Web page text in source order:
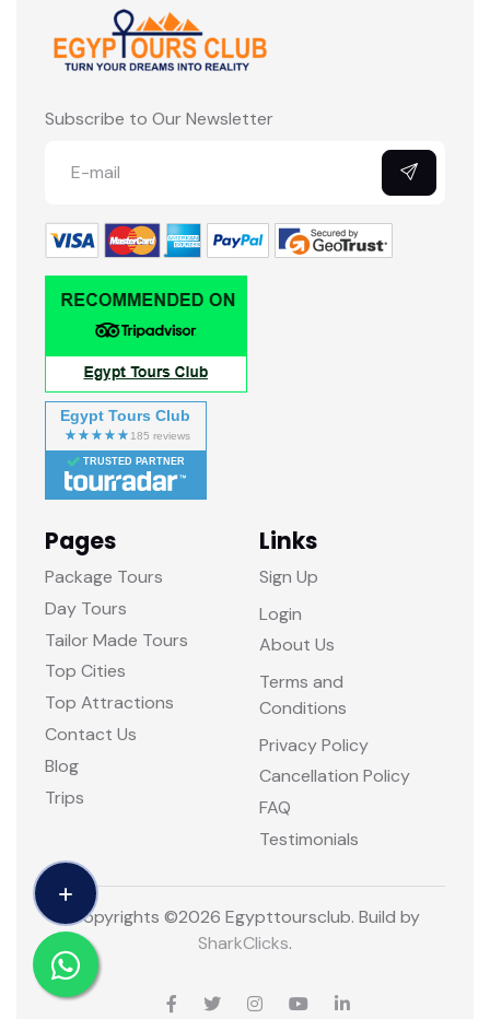
Subscribe to Our Newsletter
Egypt Tours Club
TRUSTED PARTNER
Pages
Package Tours
Day Tours
Tailor Made Tours
Top Cities
Top Attractions
Contact Us
Blog
Trips
Links
Sign Up
Login
About Us
Terms and
Conditions
Privacy Policy
Cancellation Policy
FAQ
Testimonials
Copyrights ©2026 Egypttoursclub. Build by
SharkClicks.